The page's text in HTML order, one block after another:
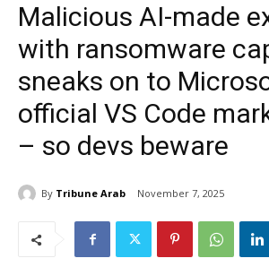
Malicious AI-made
with ransomware
sneaks on to
official VS Code
– so devs beware
By Tribune Arab November 7, 2025